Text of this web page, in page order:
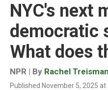
NYC's next
democratic
What does
NPR | By Rachel Treisman
Published November 5, 2025 at